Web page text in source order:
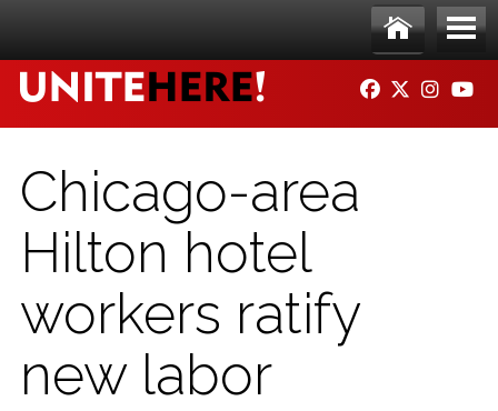
Ho
me
Me
nu
FACEBOOK
TWITTER
Chicago-area
Hilton hotel
workers ratify
new labor